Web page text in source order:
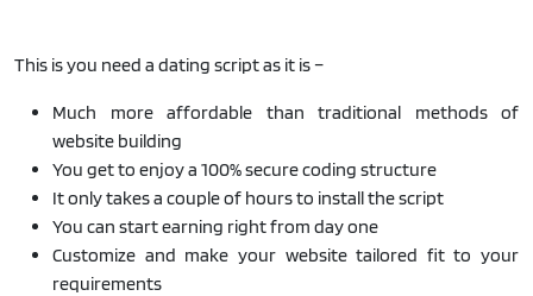
This is you need a dating script as it is –
Much more affordable than traditional methods of
website building
You get to enjoy a 100% secure coding structure
It only takes a couple of hours to install the script
You can start earning right from day one
Customize and make your website tailored fit to your
requirements